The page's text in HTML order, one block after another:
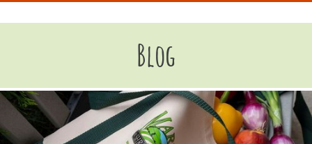
Blog